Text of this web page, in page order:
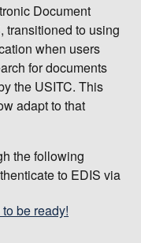
Document
transitioned to using
when users
for documents
the USITC. This
adapt to that
the following
to EDIS via
be ready!